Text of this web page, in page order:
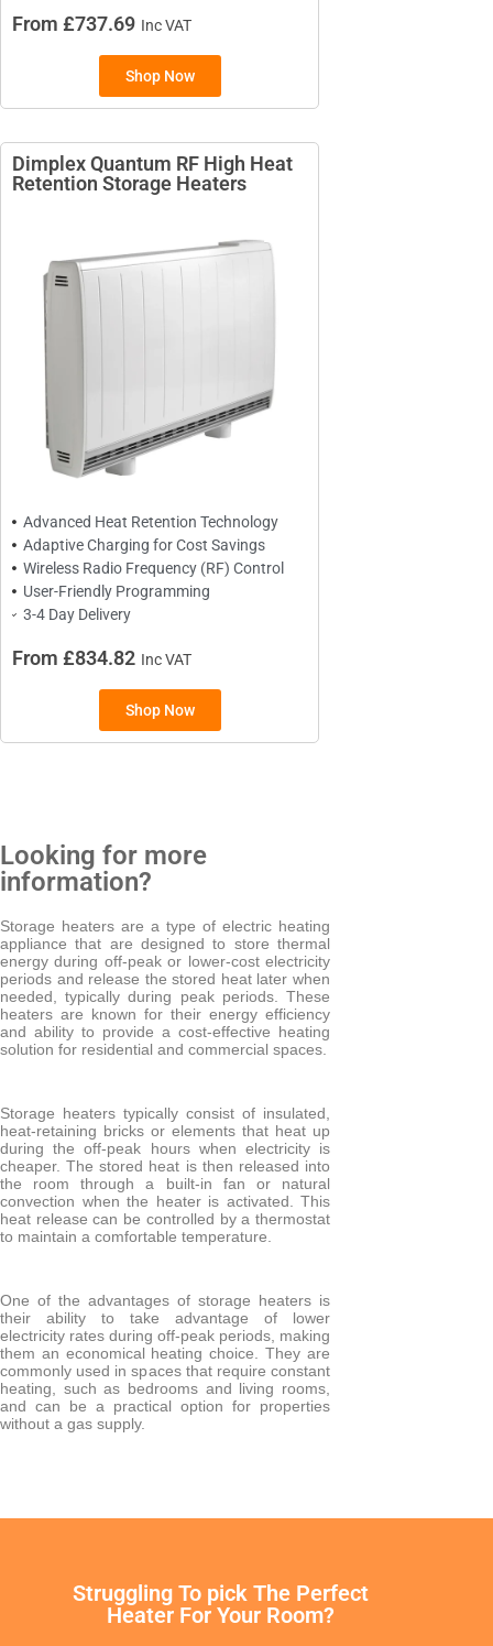
BRANDS
Electrorad
TYPES
BRANDS
Elnur
TYPES
Electric Towel Rails
Chrome Towel Rails
White Towel Rails
Electrorad
Ultraheat
From £737.69 Inc VAT
Shop Now
Dimplex Quantum RF High Heat
Retention Storage Heaters​
Advanced Heat Retention Technology
Adaptive Charging for Cost Savings
Wireless Radio Frequency (RF) Control
User-Friendly Programming
3-4 Day Delivery
From £834.82 Inc VAT
Shop Now
Looking for more
information?
Storage heaters are a type of electric heating
appliance that are designed to store thermal
energy during off-peak or lower-cost electricity
periods and release the stored heat later when
needed, typically during peak periods. These
heaters are known for their energy efficiency
and ability to provide a cost-effective heating
solution for residential and commercial spaces.
Storage heaters typically consist of insulated,
heat-retaining bricks or elements that heat up
during the off-peak hours when electricity is
cheaper. The stored heat is then released into
the room through a built-in fan or natural
convection when the heater is activated. This
heat release can be controlled by a thermostat
to maintain a comfortable temperature.
One of the advantages of storage heaters is
their ability to take advantage of lower
electricity rates during off-peak periods, making
them an economical heating choice. They are
commonly used in spaces that require constant
heating, such as bedrooms and living rooms,
and can be a practical option for properties
without a gas supply.
Struggling To pick The Perfect
Heater For Your Room?